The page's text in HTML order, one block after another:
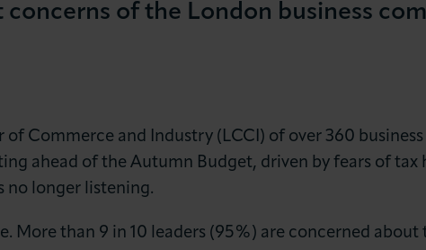
LOG IN
concerns of the London business
Commerce and Industry (LCCI) of over 360
ahead of the Autumn Budget, driven by fears of tax
no longer listening.
More than 9 in 10 leaders (95%) are concerned